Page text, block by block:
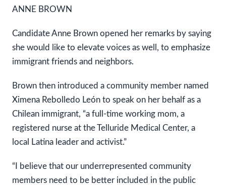
ANNE BROWN
Candidate Anne Brown opened her remarks by saying
she would like to elevate voices as well, to emphasize
immigrant friends and neighbors.
Brown then introduced a community member named
Ximena Rebolledo León to speak on her behalf as a
Chilean immigrant, “a full-time working mom, a
registered nurse at the Telluride Medical Center, a
local Latina leader and activist.”
“I believe that our underrepresented community
members need to be better included in the public